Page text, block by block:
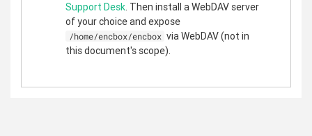
Support Desk. Then install a WebDAV server
of your choice and expose
/home/encbox/encbox via WebDAV (not in
this document's scope).